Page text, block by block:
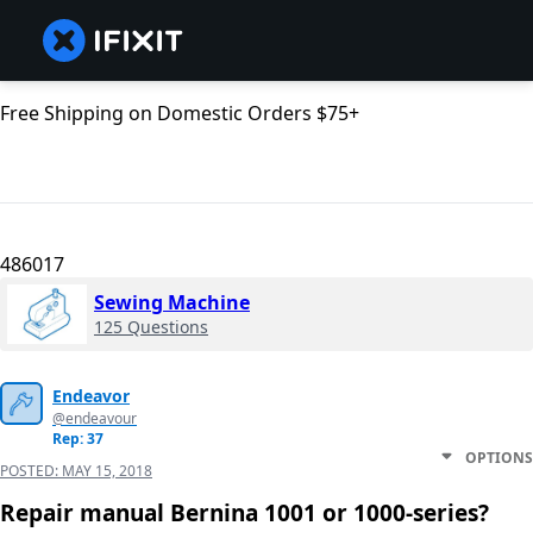
Free Shipping on Domestic Orders $75+
486017
Sewing Machine
125 Questions
Endeavor
@endeavour
Rep: 37
POSTED: MAY 15, 2018
OPTIONS
Repair manual Bernina 1001 or 1000-series?